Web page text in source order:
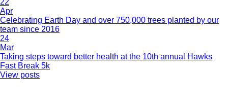
22
Apr
Celebrating Earth Day and over 750,000 trees planted by our
team since 2016
24
Mar
Taking steps toward better health at the 10th annual Hawks
Fast Break 5k
View posts